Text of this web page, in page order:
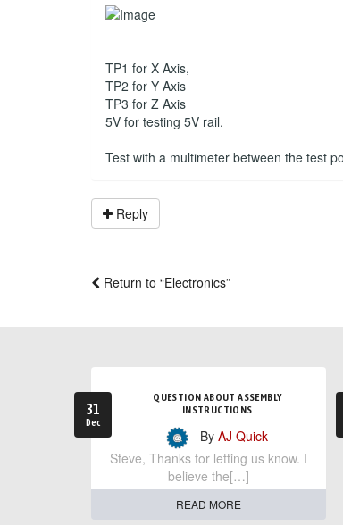
TP1 for X Axis,
TP2 for Y Axis
TP3 for Z Axis
5V for testing 5V rail.
Test with a multimeter between the test
Reply
Return to “Electronics”
31
Dec
QUESTION ABOUT ASSEMBLY
INSTRUCTIONS
- ByAJ Quick
Steve, Thanks for letting us know. I
believe the[…]
READ MORE